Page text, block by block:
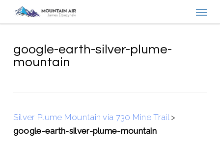
content
google-earth-silver-plume-
mountain
Silver Plume Mountain via 730 Mine Trail>
google-earth-silver-plume-mountain